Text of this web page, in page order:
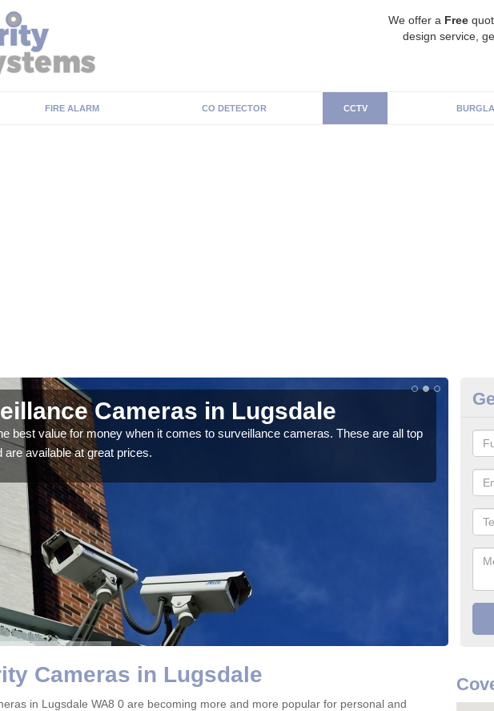
We offer a Free
design service,
FIRE ALARM CO DETECTOR CCTV
Cameras in Lugsdale
best value for money when it comes to surveillance cameras. These are all top
are available at great prices.
If
We
Cameras in Lugsdale
in Lugsdale WA8 0 are becoming more and more popular for personal and